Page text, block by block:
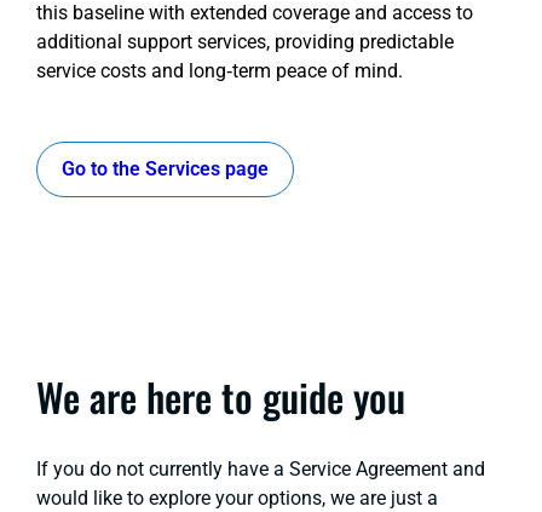
this baseline with extended coverage and access to
additional support services, providing predictable
service costs and long‑term peace of mind.
Go to the Services page
We are here to guide you
If you do not currently have a Service Agreement and
would like to explore your options, we are just a